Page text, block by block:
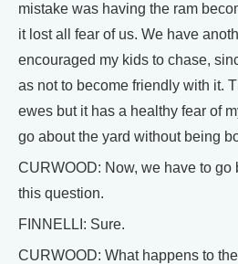
mistake was having the ram
it lost all fear of us. We have
encouraged my kids to chase,
as not to become friendly with it.
ewes but it has a healthy fear of
go about the yard without being
CURWOOD: Now, we have to go
this question.
FINNELLI: Sure.
CURWOOD: What happens to